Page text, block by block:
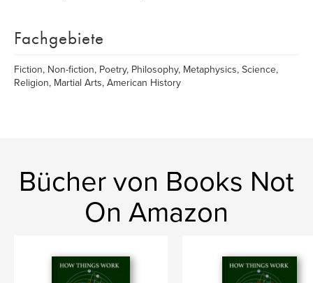
Fachgebiete
Fiction, Non-fiction, Poetry, Philosophy, Metaphysics, Science,
Religion, Martial Arts, American History
Bücher von Books Not
On Amazon